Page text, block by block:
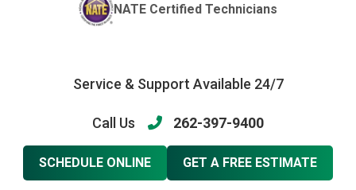
NATE Certified Technicians
Service & Support Available 24/7
Call Us 262-397-9400
SCHEDULE ONLINE GET A FREE ESTIMATE